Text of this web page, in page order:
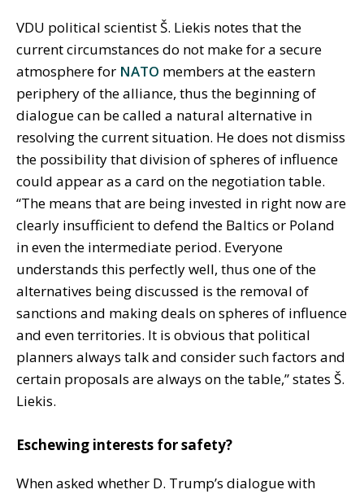
VDU political scientist Š. Liekis notes that the
current circumstances do not make for a secure
atmosphere for NATO members at the eastern
periphery of the alliance, thus the beginning of
dialogue can be called a natural alternative in
resolving the current situation. He does not dismiss
the possibility that division of spheres of influence
could appear as a card on the negotiation table.
“The means that are being invested in right now are
clearly insufficient to defend the Baltics or Poland
in even the intermediate period. Everyone
understands this perfectly well, thus one of the
alternatives being discussed is the removal of
sanctions and making deals on spheres of influence
and even territories. It is obvious that political
planners always talk and consider such factors and
certain proposals are always on the table,” states Š.
Liekis.
Eschewing interests for safety?
When asked whether D. Trump’s dialogue with